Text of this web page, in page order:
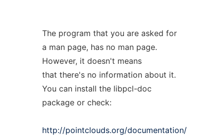
The program that you are asked for
a man page, has no man page.
However, it doesn't means
that there's no information about it.
You can install the libpcl-doc
package or check:
http://pointclouds.org/documentation/